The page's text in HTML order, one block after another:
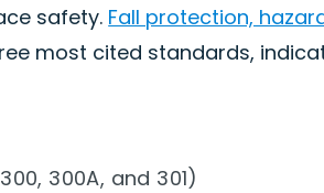
safety. Fall protection,
most cited standards,
300A, and 301)